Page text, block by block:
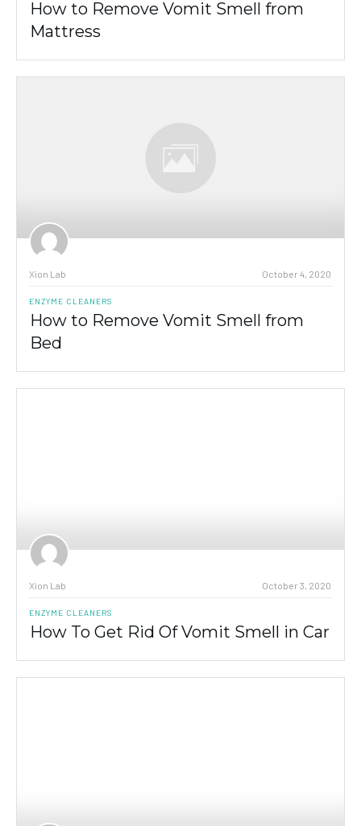
How to Remove Vomit Smell from
Mattress
Xion Lab October 4, 2020
ENZYME CLEANERS
How to Remove Vomit Smell from
Bed
Xion Lab October 3, 2020
ENZYME CLEANERS
How To Get Rid Of Vomit Smell in Car